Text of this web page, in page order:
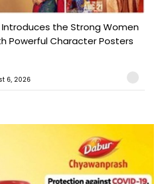
Introduces the Strong Women
Powerful Character Posters
6, 2026